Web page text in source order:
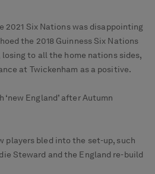
Six Nations was disappointing
the 2018 Guinness Six Nations
to all the home nations sides,
at Twickenham as a positive.
England’ after Autumn
players bled into the set-up, such
Steward and the England re-build